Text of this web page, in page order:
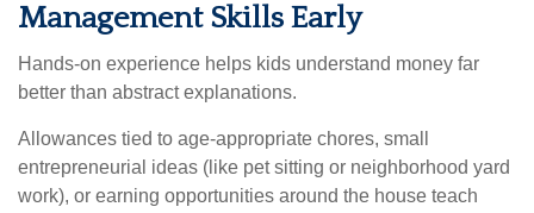
Management Skills Early
Hands-on experience helps kids understand money far
better than abstract explanations.
Allowances tied to age-appropriate chores, small
entrepreneurial ideas (like pet sitting or neighborhood yard
work), or earning opportunities around the house teach